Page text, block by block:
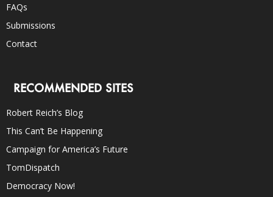
FAQs
Submissions
Contact
RECOMMENDED SITES
Robert Reich’s Blog
This Can’t Be Happening
Campaign for America’s Future
TomDispatch
Democracy Now!